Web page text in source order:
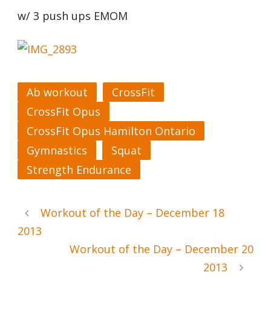
w/ 3 push ups EMOM
Ab workout
CrossFit
CrossFit Opus
CrossFit Opus Hamilton Ontario
Gymnastics
Squat
Strength Endurance
Workout of the Day – December 18
2013
Workout of the Day – December 20
2013